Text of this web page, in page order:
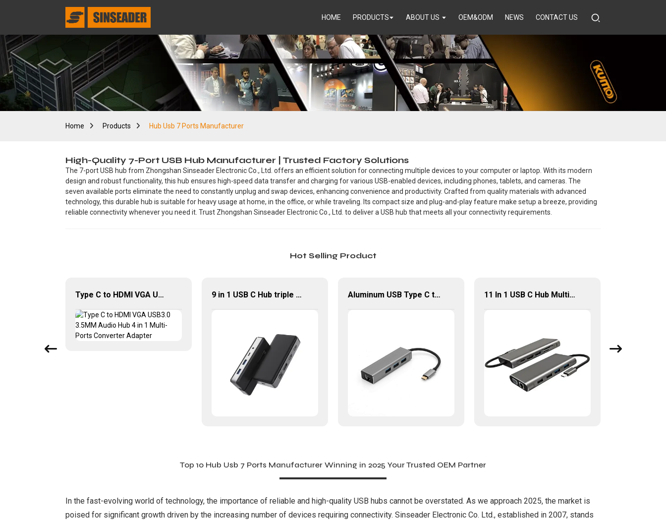
HOME PRODUCTS ABOUT US OEM&ODM NEWS CONTACT US
Home Products Hub Usb 7 Ports Manufacturer
High-Quality 7-Port USB Hub Manufacturer | Trusted Factory Solutions
The 7-port USB hub from Zhongshan Sinseader Electronic Co., Ltd. offers an efficient solution for connecting multiple devices to your computer or laptop. With its modern
design and robust functionality, this hub ensures high-speed data transfer and charging for various USB-enabled devices, including phones, tablets, and cameras. The
seven available ports eliminate the need to constantly unplug and swap devices, enhancing convenience and productivity. Crafted from quality materials with advanced
technology, this durable hub is suitable for heavy usage at home, in the office, or while traveling. Its compact size and plug-and-play feature make setup a breeze, providing
reliable connectivity whenever you need it. Trust Zhongshan Sinseader Electronic Co., Ltd. to deliver a USB hub that meets all your connectivity requirements.
Hot Selling Product
Type C to HDMI VGA USB3.0 3.5MM Audio Hub 4 in 1 Multi-Ports Converter Adapter 9 in 1 USB C Hub triple Monitor for Laptop with 4K HDMI&DP USB C Adapter Aluminum USB Type C to Gigabit Ethernet+3 port USB 3.0 Hub 11 In 1 USB C Hub Multiport Adapter With 4K HDMI USB2.0 USB3.0
Top 10 Hub Usb 7 Ports Manufacturer Winning in 2025 Your Trusted OEM Partner
In the fast-evolving world of technology, the importance of reliable and high-quality USB hubs cannot be overstated. As we approach 2025, the market is
poised for significant growth driven by the increasing number of devices requiring connectivity. Sinseader Electronic Co. Ltd., established in 2007, stands